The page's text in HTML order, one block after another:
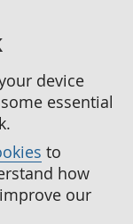
device
essential
to
how
our